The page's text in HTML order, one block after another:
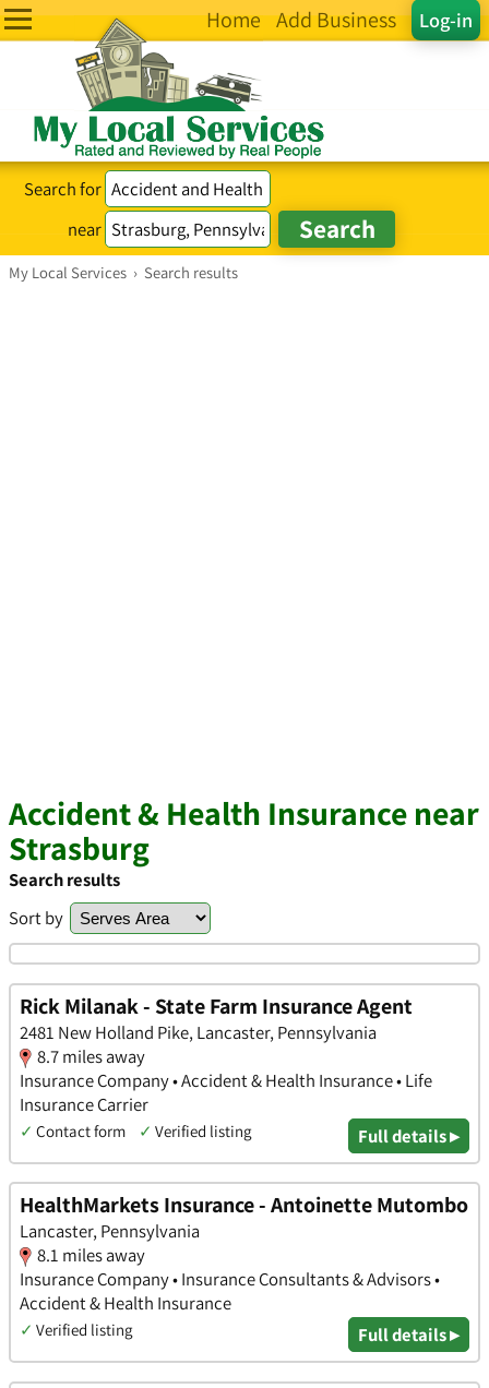
Log-in
Home Add Business
Search for
near
My Local Services › Search results
Accident & Health Insurance near
Strasburg
Search results
Sort by
Rick Milanak - State Farm Insurance Agent
2481 New Holland Pike, Lancaster, Pennsylvania
8.7 miles away
Insurance Company • Accident & Health Insurance • Life
Insurance Carrier
✓ Contact form ✓ Verified listing Full details ▸
HealthMarkets Insurance - Antoinette Mutombo
Lancaster, Pennsylvania
8.1 miles away
Insurance Company • Insurance Consultants & Advisors •
Accident & Health Insurance
✓ Verified listing Full details ▸